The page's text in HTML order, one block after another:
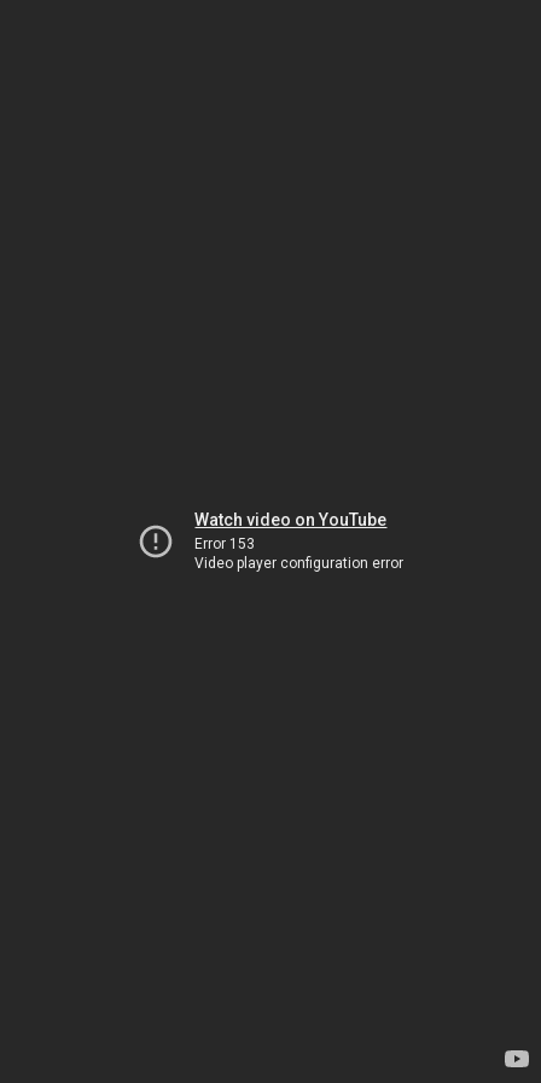
Watch video on YouTube
Error 153
Video player configuration error